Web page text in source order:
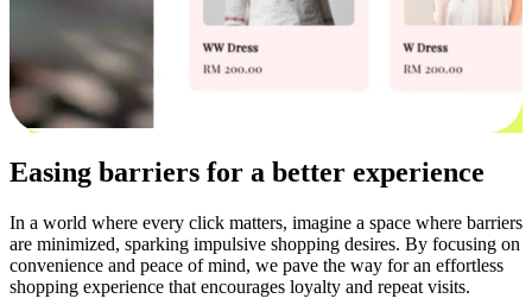
Easing barriers for a better experience
In a world where every click matters, imagine a space where barriers
are minimized, sparking impulsive shopping desires. By focusing on
convenience and peace of mind, we pave the way for an effortless
shopping experience that encourages loyalty and repeat visits.